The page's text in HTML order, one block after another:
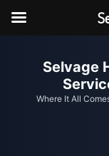
Selvage
Where It All